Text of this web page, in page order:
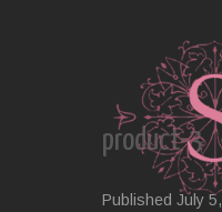
product-3
Published July